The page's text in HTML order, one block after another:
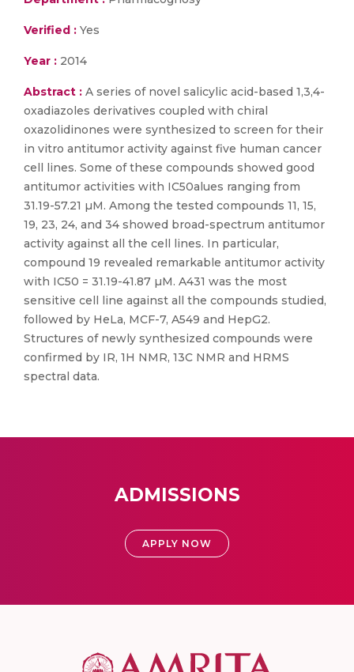
Verified : Yes
Year : 2014
Abstract : A series of novel salicylic acid-based 1,3,4-
oxadiazoles derivatives coupled with chiral
oxazolidinones were synthesized to screen for their
in vitro antitumor activity against five human cancer
cell lines. Some of these compounds showed good
antitumor activities with IC50alues ranging from
31.19-57.21 µM. Among the tested compounds 11, 15,
19, 23, 24, and 34 showed broad-spectrum antitumor
activity against all the cell lines. In particular,
compound 19 revealed remarkable antitumor activity
with IC50 = 31.19-41.87 µM. A431 was the most
sensitive cell line against all the compounds studied,
followed by HeLa, MCF-7, A549 and HepG2.
Structures of newly synthesized compounds were
confirmed by IR, 1H NMR, 13C NMR and HRMS
spectral data.
ADMISSIONS
APPLY NOW